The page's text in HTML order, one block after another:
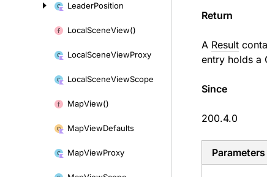
LeaderPosition
LocalSceneView()
LocalSceneViewProxy
LocalSceneViewScope
MapView()
MapViewDefaults
MapViewProxy
Return
A Result
entry holds a
Since
200.4.0
Parameters